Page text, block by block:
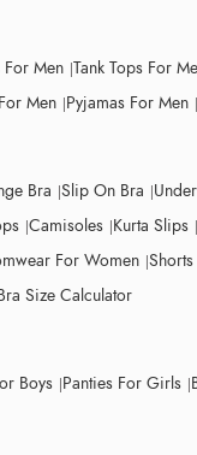
For Men Tank Tops For
Men Pyjamas For Men
Bra Slip On Bra
Camisoles Kurta Slips
For Women
Size Calculator
Boys Panties For Girls